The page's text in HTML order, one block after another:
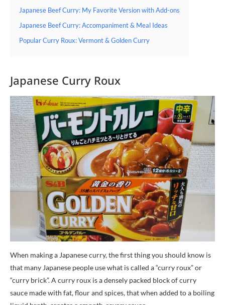
Japanese Beef Curry: My Favorite Version with Add-ons
Japanese Beef Curry: Accompaniment & Meal Ideas
Popular Curry Roux: Vermont & Golden Curry
Japanese Curry Roux
When making a Japanese curry, the first thing you should know is
that many Japanese people use what is called a “curry roux” or
“curry brick”. A curry roux is a densely packed block of curry
sauce made with fat, flour and spices, that when added to a boiling